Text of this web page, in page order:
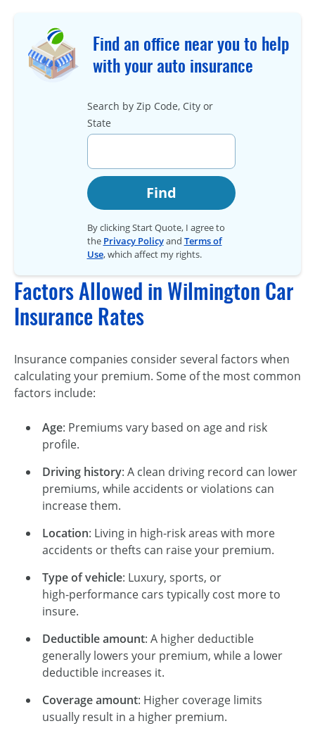
Find an office near you to help
with your auto insurance
Search by Zip Code, City or
State
Find
By clicking Start Quote, I agree to
the Privacy Policyand Terms of
Use, which affect my rights.
Factors Allowed in Wilmington Car
Insurance Rates
Insurance companies consider several factors when
calculating your premium. Some of the most common
factors include:
Age: Premiums vary based on age and risk
profile.
Driving history: A clean driving record can lower
premiums, while accidents or violations can
increase them.
Location: Living in high-risk areas with more
accidents or thefts can raise your premium.
Type of vehicle: Luxury, sports, or
high-performance cars typically cost more to
insure.
Deductible amount: A higher deductible
generally lowers your premium, while a lower
deductible increases it.
Coverage amount: Higher coverage limits
usually result in a higher premium.